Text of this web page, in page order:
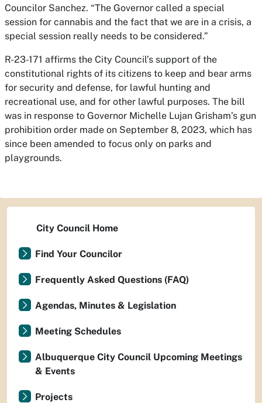
Councilor Sanchez. “The Governor called a special
session for cannabis and the fact that we are in a crisis, a
special session really needs to be considered.”
R-23-171 affirms the City Council’s support of the
constitutional rights of its citizens to keep and bear arms
for security and defense, for lawful hunting and
recreational use, and for other lawful purposes. The bill
was in response to Governor Michelle Lujan Grisham’s gun
prohibition order made on September 8, 2023, which has
since been amended to focus only on parks and
playgrounds.
City Council Home
Find Your Councilor
Frequently Asked Questions (FAQ)
Agendas, Minutes & Legislation
Meeting Schedules
Albuquerque City Council Upcoming Meetings
& Events
Projects